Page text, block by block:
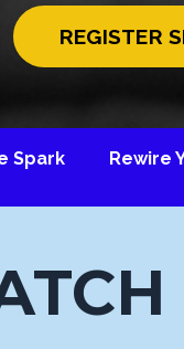
REGISTER
Spark Rewire